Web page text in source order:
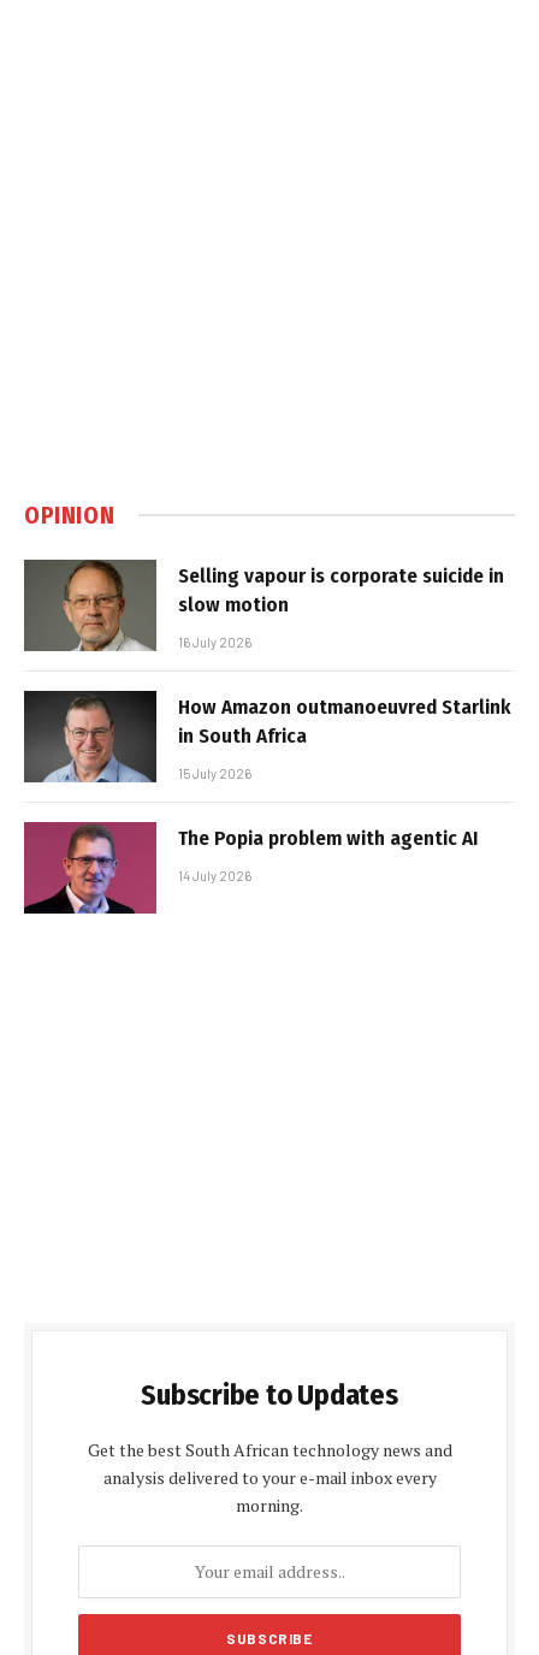
OPINION
Selling vapour is corporate suicide in
slow motion
16 July 2026
How Amazon outmanoeuvred Starlink
in South Africa
15 July 2026
The Popia problem with agentic AI
14 July 2026
Subscribe to Updates
Get the best South African technology news and
analysis delivered to your e-mail inbox every
morning.